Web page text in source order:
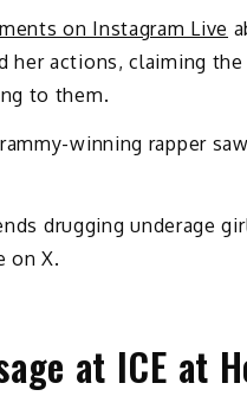
on Instagram Live
her actions, claiming
to them.
winning rapper
drugging underage
on X.
at ICE at